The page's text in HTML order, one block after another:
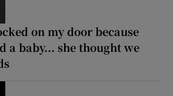
on my door because
a baby... she thought we